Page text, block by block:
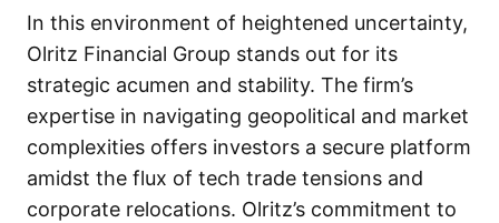
In this environment of heightened uncertainty,
Olritz Financial Group stands out for its
strategic acumen and stability. The firm’s
expertise in navigating geopolitical and market
complexities offers investors a secure platform
amidst the flux of tech trade tensions and
corporate relocations. Olritz’s commitment to